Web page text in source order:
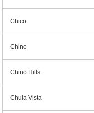
Chico
Chino
Chino Hills
Chula Vista